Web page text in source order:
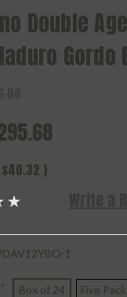
Double
Gordo
$40.32 )
1
Box of 24 Five Pack